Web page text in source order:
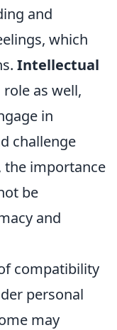
and
which
Intellectual
as well,
in
challenge
the importance
be
and
compatibility
personal
may